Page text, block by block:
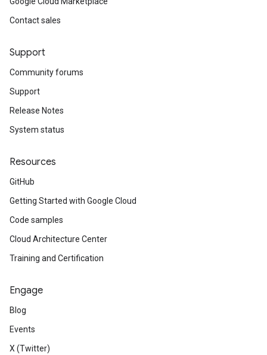
Contact sales
Support
Community forums
Support
Release Notes
System status
Resources
GitHub
Getting Started with Google Cloud
Code samples
Cloud Architecture Center
Training and Certification
Engage
Blog
Events
X (Twitter)